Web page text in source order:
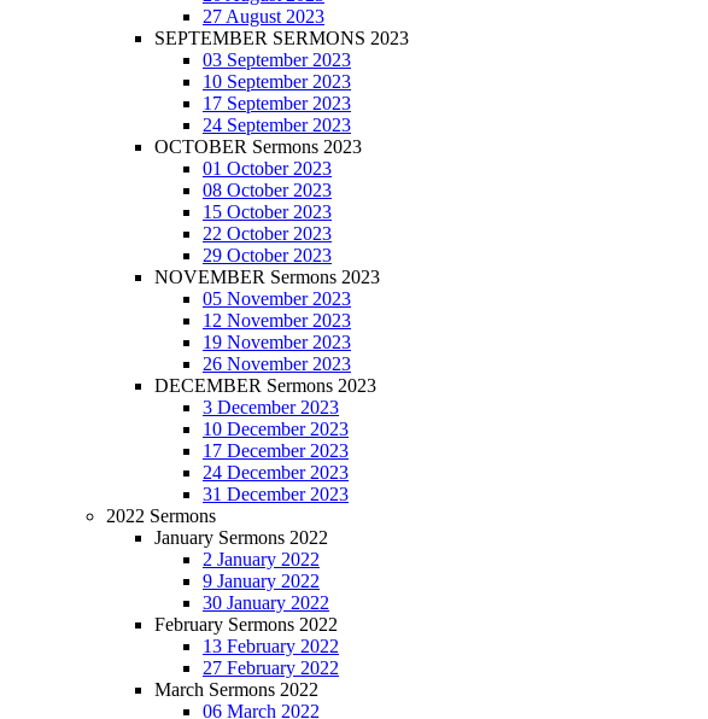
27 August 2023
SEPTEMBER SERMONS 2023
03 September 2023
10 September 2023
17 September 2023
24 September 2023
OCTOBER Sermons 2023
01 October 2023
08 October 2023
15 October 2023
22 October 2023
29 October 2023
NOVEMBER Sermons 2023
05 November 2023
12 November 2023
19 November 2023
26 November 2023
DECEMBER Sermons 2023
3 December 2023
10 December 2023
17 December 2023
24 December 2023
31 December 2023
2022 Sermons
January Sermons 2022
2 January 2022
9 January 2022
30 January 2022
February Sermons 2022
13 February 2022
27 February 2022
March Sermons 2022
06 March 2022